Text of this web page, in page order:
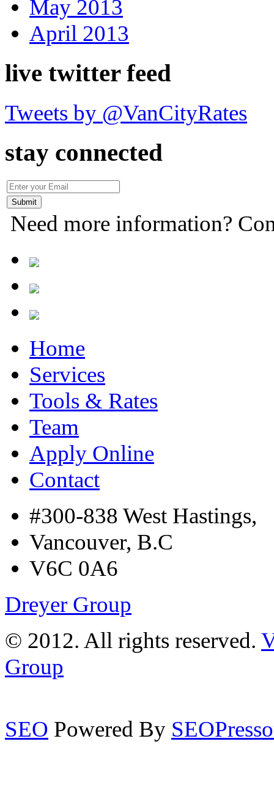
May 2013
April 2013
live twitter feed
Tweets by @VanCityRates
stay connected
Need more information?
Home
Services
Tools & Rates
Team
Apply Online
Contact
#300-838 West Hastings,
Vancouver, B.C
V6C 0A6
Dreyer Group
© 2012. All rights reserved.
Group
SEO Powered By